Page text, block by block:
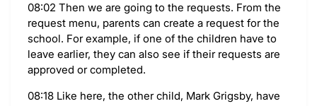
08:02 Then we are going to the requests. From the
request menu, parents can create a request for the
school. For example, if one of the children have to
leave earlier, they can also see if their requests are
approved or completed.
08:18 Like here, the other child, Mark Grigsby, have